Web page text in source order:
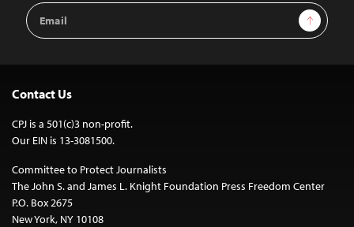
Email
Address
Sign Up
Contact Us
CPJ is a 501(c)3 non-profit.
Our EIN is 13-3081500.
Committee to Protect Journalists
The John S. and James L. Knight Foundation Press Freedom Center
P.O. Box 2675
New York, NY 10108